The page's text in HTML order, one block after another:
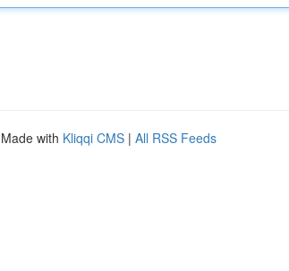
with Kliqqi CMS | All RSS Feeds